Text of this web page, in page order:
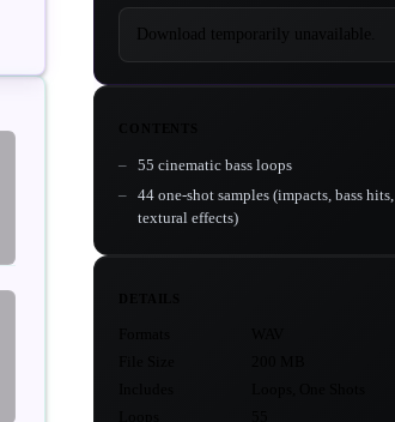
Download temporarily unavailable.
55 cinematic bass loops
44 one-shot samples (impacts, bass hits,
textural effects)